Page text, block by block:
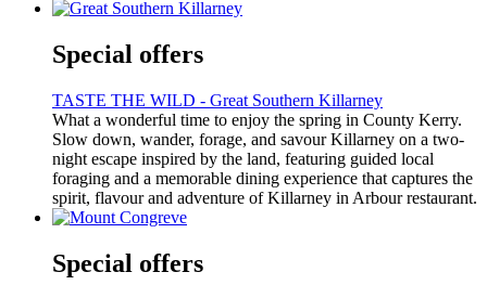
Special offers
TASTE THE WILD - Great Southern Killarney
What a wonderful time to enjoy the spring in County Kerry.
Slow down, wander, forage, and savour Killarney on a two-
night escape inspired by the land, featuring guided local
foraging and a memorable dining experience that captures the
spirit, flavour and adventure of Killarney in Arbour restaurant.
Special offers